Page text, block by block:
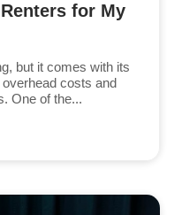
for My
but it comes with its
costs and
One of the...